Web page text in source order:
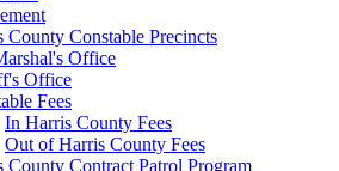
County Constable Precincts
Office
Office
Fees
In Harris County Fees
Out of Harris County Fees
County Contract Patrol Program